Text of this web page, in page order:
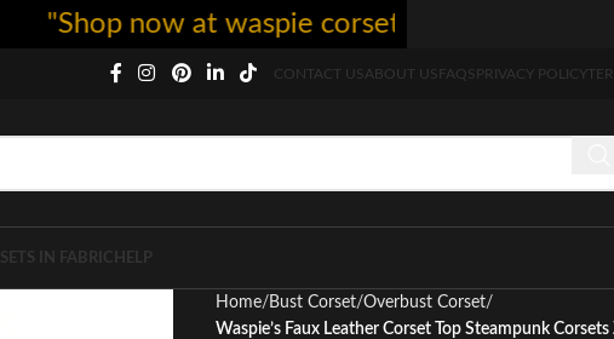
CONTACT USABOUT USFAQSPRIVACY POLICY
IN FABRIC HELP
Home Bust Corset Overbust Corset
Waspie’s Faux Leather Corset Top Steampunk
now at waspie corset - free shipping 5-7